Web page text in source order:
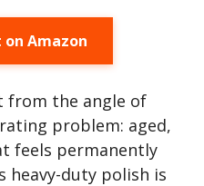
Amazon
from the angle of
problem: aged,
feels permanently
heavy-duty polish is